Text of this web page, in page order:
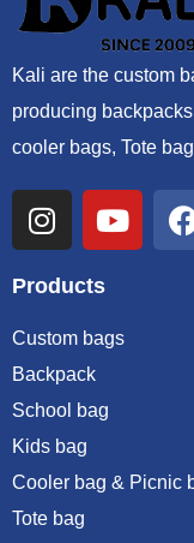
Kali are the custom
producing
cooler bags, Tote
Products
Custom bags
Backpack
School bag
Kids bag
Cooler bag & Picnic
Tote bag